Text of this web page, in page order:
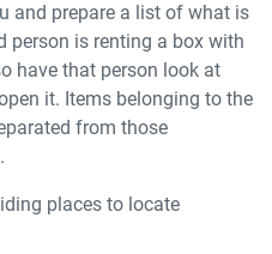
and prepare a list of what is
person is renting a box with
have that person look at
it. Items belonging to the
from those
places to locate